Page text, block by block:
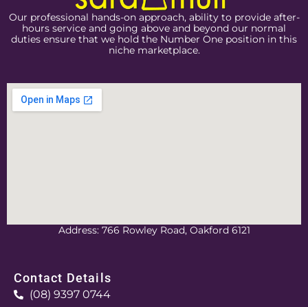
Our professional hands-on approach, ability to provide after-
hours service and going above and beyond our normal
duties ensure that we hold the Number One position in this
niche marketplace.
Address: 766 Rowley Road, Oakford 6121
Contact Details
(08) 9397 0744